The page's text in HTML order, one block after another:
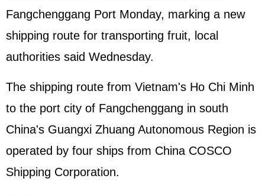
Fangchenggang Port Monday, marking a new
shipping route for transporting fruit, local
authorities said Wednesday.
The shipping route from Vietnam's Ho Chi Minh
to the port city of Fangchenggang in south
China's Guangxi Zhuang Autonomous Region is
operated by four ships from China COSCO
Shipping Corporation.